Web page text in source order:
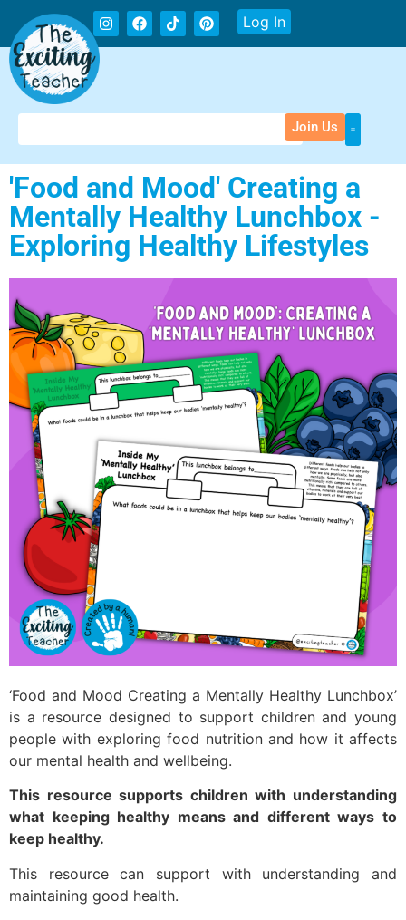
Log In
Join Us
'Food and Mood' Creating a
Mentally Healthy Lunchbox -
Exploring Healthy Lifestyles
‘Food and Mood Creating a Mentally Healthy Lunchbox’
is a resource designed to support children and young
people with exploring food nutrition and how it affects
our mental health and wellbeing.
This resource supports children with understanding
what keeping healthy means and different ways to
keep healthy.
This resource can support with understanding and
maintaining good health.